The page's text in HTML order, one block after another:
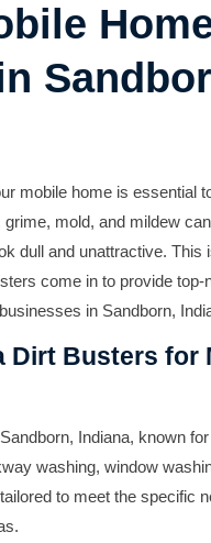
mobile home is essential
mold, and mildew
dull and unattractive. This
come in to provide top-
in Sandborn,
Dirt Busters for
Indiana, known
washing, window
to meet the specific